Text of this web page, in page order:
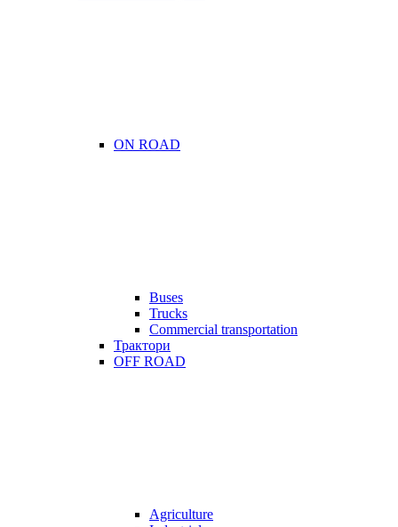
ON ROAD
Buses
Trucks
Commercial transportation
Трактори
OFF ROAD
Agriculture